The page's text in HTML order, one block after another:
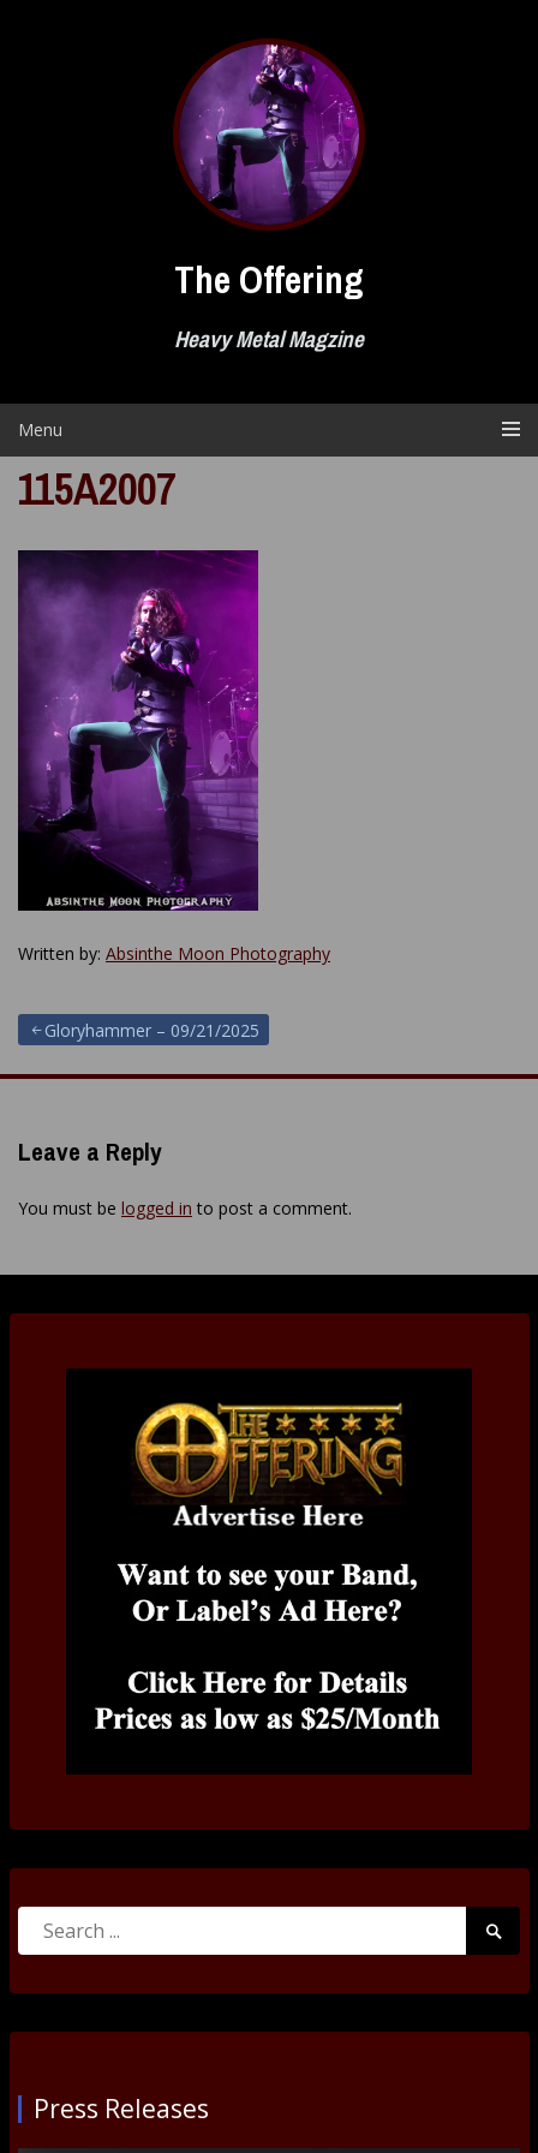
The Offering
Heavy Metal Magzine
Menu
115A2007
Written by: Absinthe Moon Photography
Post
navigation
Gloryhammer – 09/21/2025
Leave a Reply
You must be logged in to post a comment.
Search
Press Releases